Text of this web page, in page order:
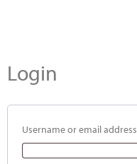
Login
Username or email address